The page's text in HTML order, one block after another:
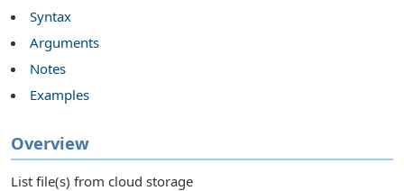
Syntax
Arguments
Notes
Examples
Overview
List file(s) from cloud storage